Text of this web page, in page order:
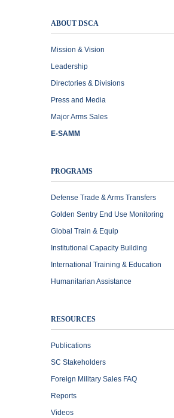
ABOUT DSCA
Mission & Vision
Leadership
Directories & Divisions
Press and Media
Major Arms Sales
E-SAMM
PROGRAMS
Defense Trade & Arms Transfers
Golden Sentry End Use Monitoring
Global Train & Equip
Institutional Capacity Building
International Training & Education
Humanitarian Assistance
RESOURCES
Publications
SC Stakeholders
Foreign Military Sales FAQ
Reports
Videos